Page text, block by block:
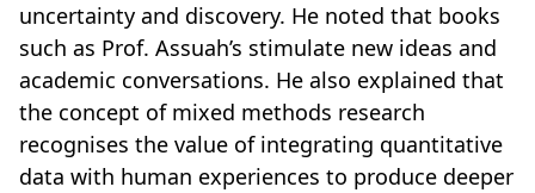
uncertainty and discovery. He noted that books
such as Prof. Assuah’s stimulate new ideas and
academic conversations. He also explained that
the concept of mixed methods research
recognises the value of integrating quantitative
data with human experiences to produce deeper